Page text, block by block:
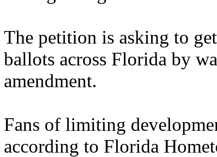
The petition is asking to
ballots across Florida by
amendment.
Fans of limiting
according to Florida